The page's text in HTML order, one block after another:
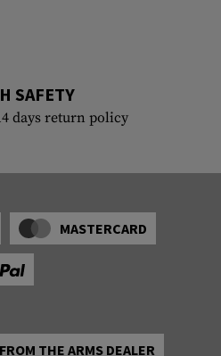
SAFETY
days return policy
MASTERCARD
THE ARMS DEALER